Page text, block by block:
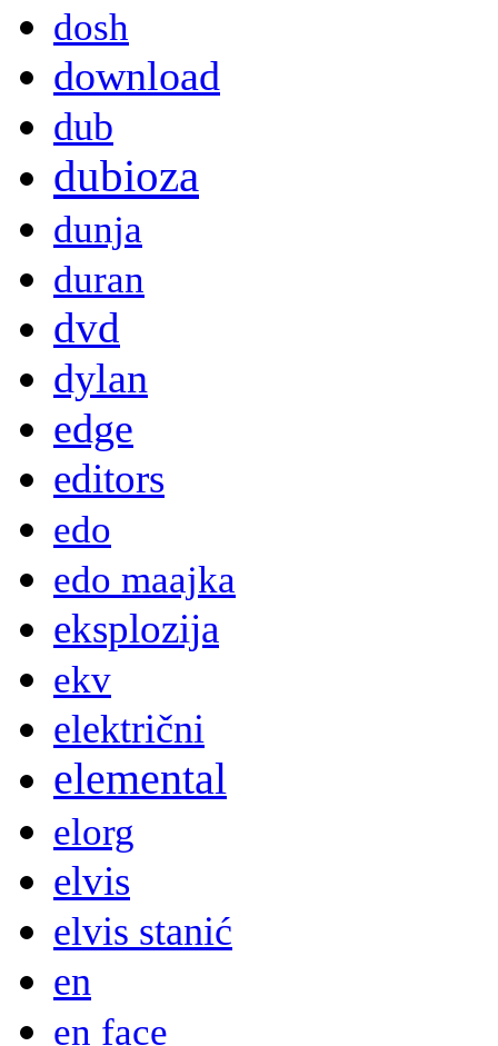
dosh
download
dub
dubioza
dunja
duran
dvd
dylan
edge
editors
edo
edo maajka
eksplozija
ekv
električni
elemental
elorg
elvis
elvis stanić
en
en face